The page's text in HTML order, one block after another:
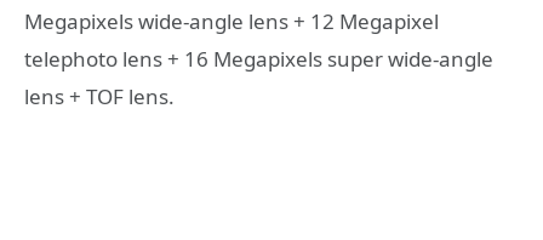
Megapixels wide-angle lens + 12 Megapixel
telephoto lens + 16 Megapixels super wide-angle
lens + TOF lens.